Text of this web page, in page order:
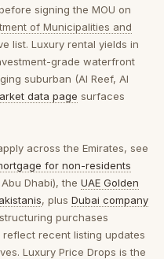
signing the MOU on
of Municipalities and
list. Luxury rental yields in
grade waterfront
suburban (Al Reef, Al
data page surfaces
across the Emirates, see
for non-residents
Dhabi), the UAE Golden
, plus Dubai company
purchases
reflect recent listing updates
Luxury Price Drops is the